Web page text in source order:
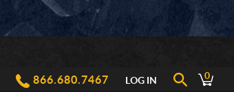
866.680.7467 LOG IN 0